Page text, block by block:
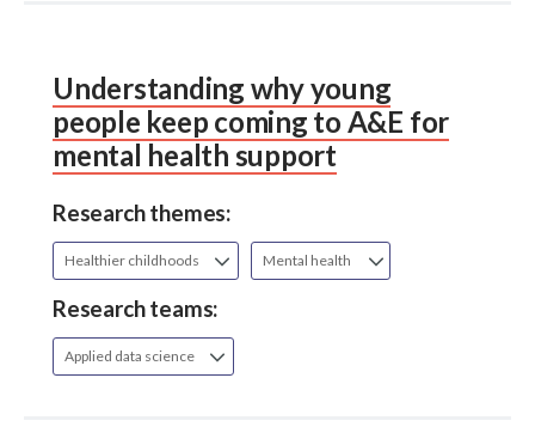
Understanding why young
people keep coming to A&E for
mental health support
Research themes:
Healthier childhoods Mental health
Research teams:
Applied data science